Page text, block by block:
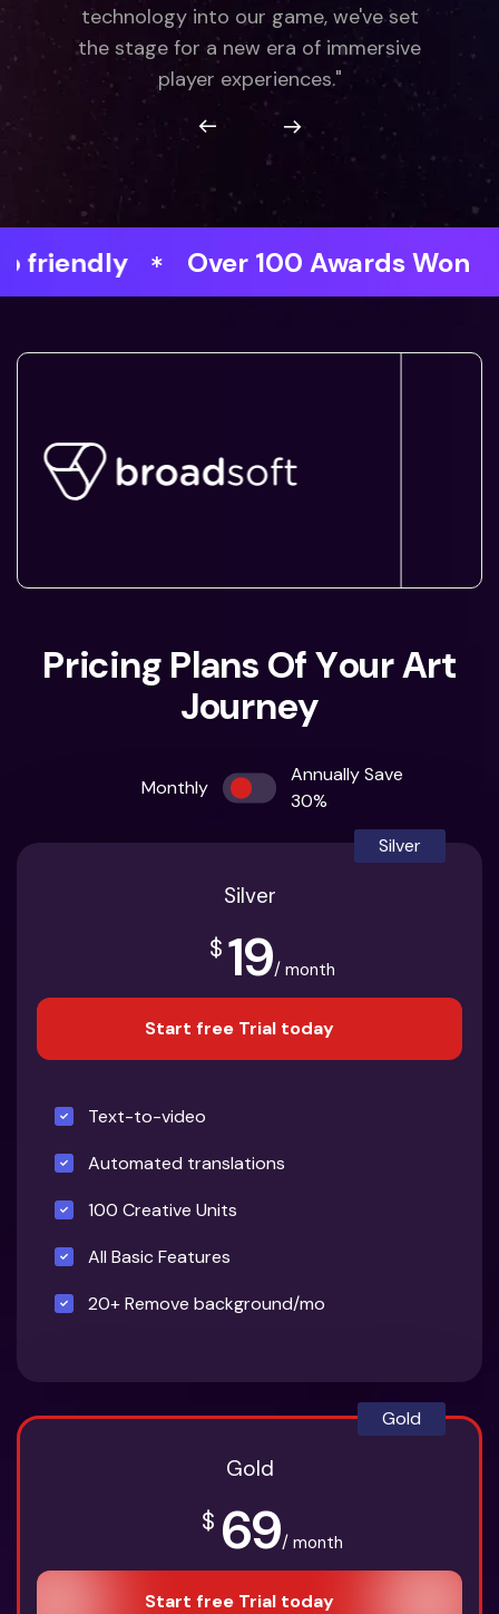
technology into our game, we've set
the stage for a new era of immersive
player experiences."
Over 100 Awards Won
Pricing Plans OfYourArt
Journey
Monthly
Annually Save
30%
Silver
Silver
$ 19/ month
Start free Trial today
Text-to-video
Automated translations
100 Creative Units
All Basic Features
20+ Remove background/mo
Gold
Gold
$ 69/ month
Start free Trial today